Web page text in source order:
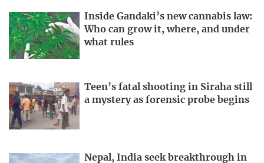
Inside Gandaki’s new cannabis law:
Who can grow it, where, and under
what rules
Teen’s fatal shooting in Siraha still
a mystery as forensic probe begins
Nepal, India seek breakthrough in